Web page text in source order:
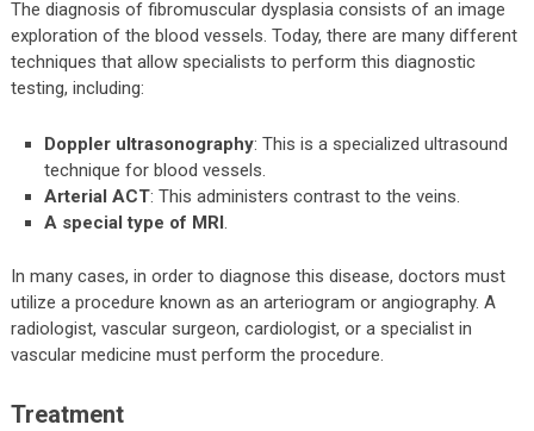
The diagnosis of fibromuscular dysplasia consists of an image
exploration of the blood vessels. Today, there are many different
techniques that allow specialists to perform this diagnostic
testing, including:
Doppler ultrasonography: This is a specialized ultrasound
technique for blood vessels.
Arterial ACT: This administers contrast to the veins.
A special type of MRI.
In many cases, in order to diagnose this disease, doctors must
utilize a procedure known as an arteriogram or angiography. A
radiologist, vascular surgeon, cardiologist, or a specialist in
vascular medicine must perform the procedure.
Treatment